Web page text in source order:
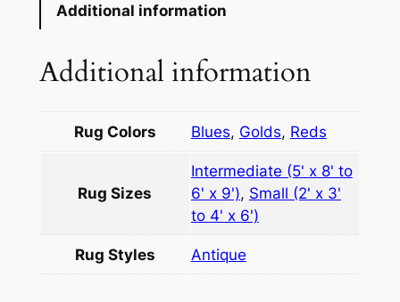
M
e
s
Additional information
Additional information
Rug Colors Blues, Golds, Reds
Rug Sizes
Intermediate (5' x 8' to
6' x 9'), Small (2' x 3'
to 4' x 6')
Rug Styles Antique